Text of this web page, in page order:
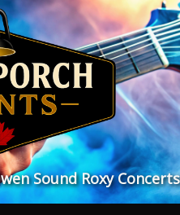
Sound Roxy Concerts